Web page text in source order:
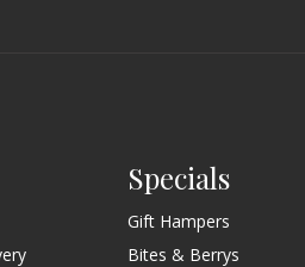
Specials
Gift Hampers
Bites & Berrys